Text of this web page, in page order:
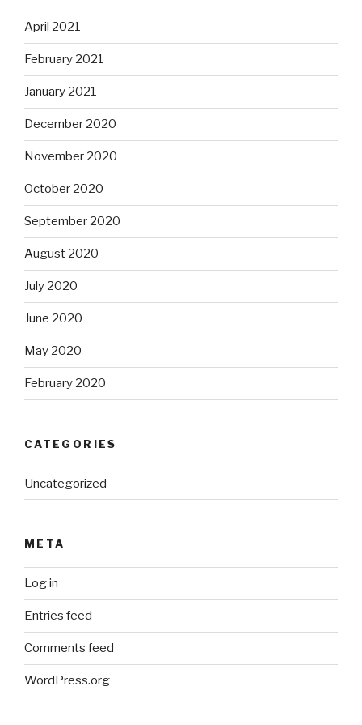
April 2021
February 2021
January 2021
December 2020
November 2020
October 2020
September 2020
August 2020
July 2020
June 2020
May 2020
February 2020
CATEGORIES
Uncategorized
META
Log in
Entries feed
Comments feed
WordPress.org